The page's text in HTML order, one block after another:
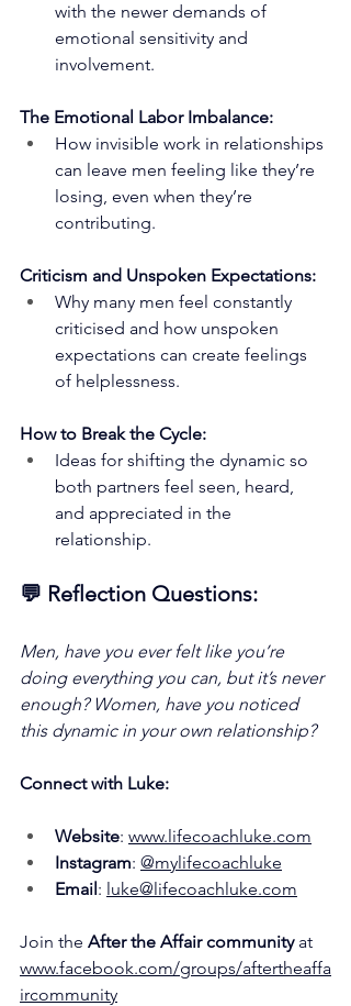
with the newer demands of
emotional sensitivity and
involvement.
The Emotional Labor Imbalance:
How invisible work in relationships
can leave men feeling like they’re
losing, even when they’re
contributing.
Criticism and Unspoken Expectations:
Why many men feel constantly
criticised and how unspoken
expectations can create feelings
of helplessness.
How to Break the Cycle:
Ideas for shifting the dynamic so
both partners feel seen, heard,
and appreciated in the
relationship.
💬 Reflection Questions:
Men, have you ever felt like you’re
doing everything you can, but it’s never
enough? Women, have you noticed
this dynamic in your own relationship?
Connect with Luke:
Website: www.lifecoachluke.com
Instagram: @mylifecoachluke
Email: luke@lifecoachluke.com
Join the After the Affair community at
www.facebook.com/groups/aftertheaffa
ircommunity